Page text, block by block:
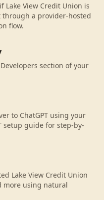
Lake View Credit Union is
a provider-hosted
flow.
section of your
to ChatGPT using your
setup guide for step-by-
Lake View Credit Union
more using natural